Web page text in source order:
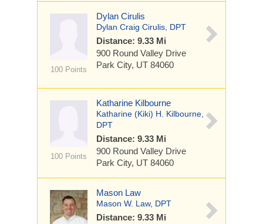
100 Points
Dylan Cirulis
Dylan Craig Cirulis, DPT
Distance: 9.33 Mi
900 Round Valley Drive
Park City, UT 84060
100 Points
Katharine Kilbourne
Katharine (Kiki) H. Kilbourne,
DPT
Distance: 9.33 Mi
900 Round Valley Drive
Park City, UT 84060
Mason Law
Mason W. Law, DPT
Distance: 9.33 Mi